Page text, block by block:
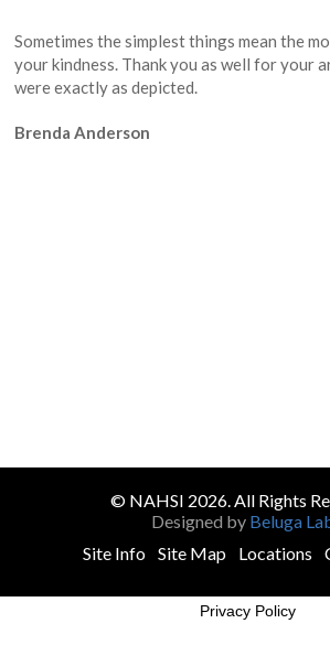
Sometimes the simplest things mean the
your kindness. Thank you as well for your
were exactly as depicted.
Brenda Anderson
© NAHSI 2026. All Rights
Designed by Beluga
Site Info
Site Map Locations
Privacy Policy